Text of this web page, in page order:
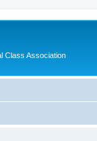
Class Association